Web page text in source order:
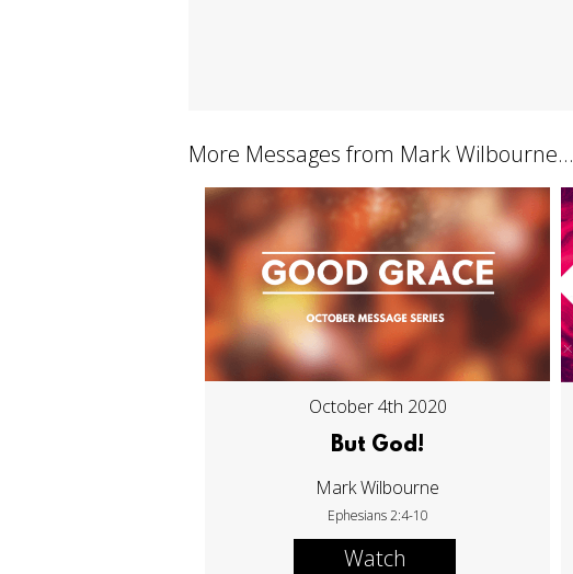
More Messages from Mark Wilbourne...
October 4th 2020
But God!
Mark Wilbourne
Ephesians 2:4-10
Watch